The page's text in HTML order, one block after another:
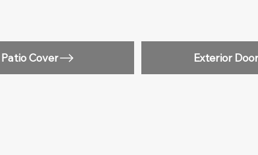
Patio Cover Exterior